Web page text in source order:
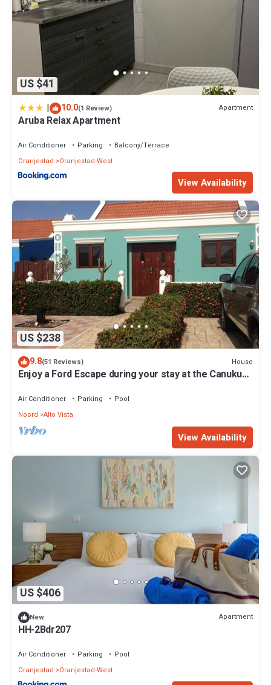
US $41
| 10.0(1 Review) Apartment
Aruba Relax Apartment
Air Conditioner Parking
Balcony/Terrace
Oranjestad
Oranjestad-West
View Availability
US $238
9.8(51 Reviews) House
Enjoy a Ford Escape during your stay at the Canuku
Air Conditioner Parking
Pool
Noord Alto Vista
View Availability
US $406
New Apartment
HH-2Bdr207
Air Conditioner Parking
Pool
Oranjestad
Oranjestad-West